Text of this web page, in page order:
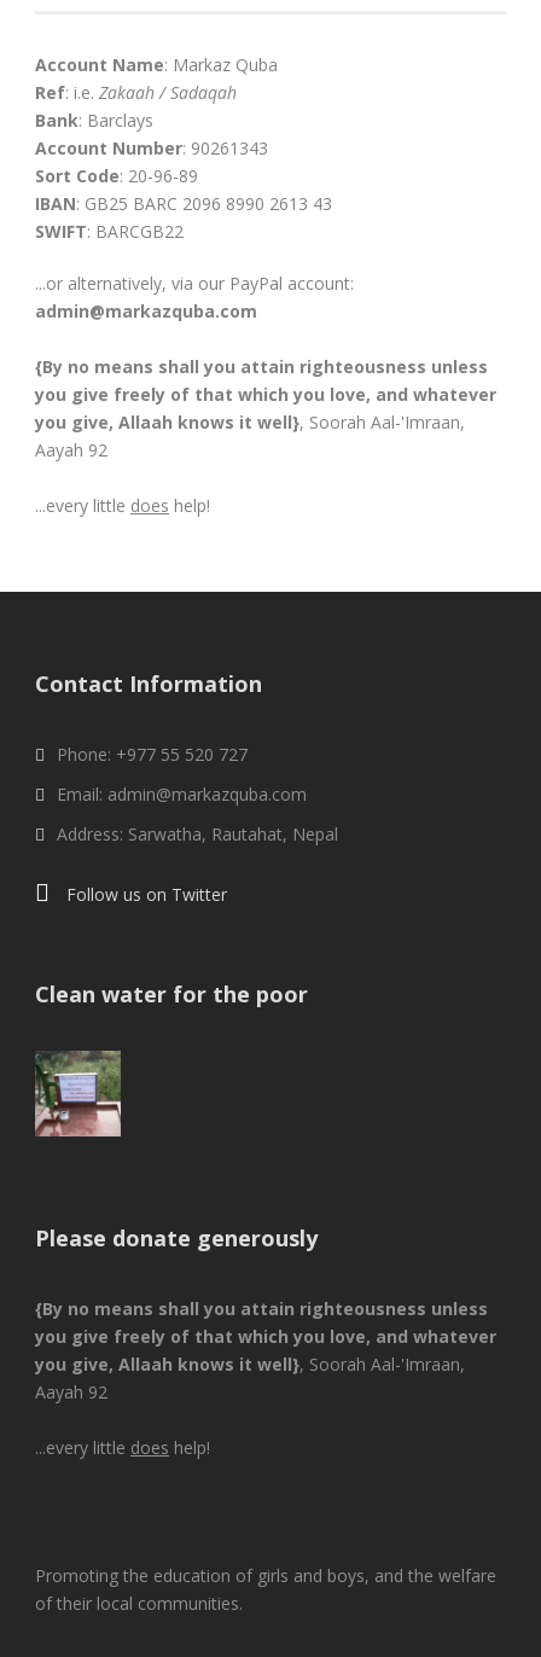
Account Name: Markaz Quba
Ref: i.e. Zakaah / Sadaqah
Bank: Barclays
Account Number: 90261343
Sort Code: 20-96-89
IBAN: GB25 BARC 2096 8990 2613 43
SWIFT: BARCGB22
...or alternatively, via our PayPal account:
admin@markazquba.com
{By no means shall you attain righteousness unless
you give freely of that which you love, and whatever
you give, Allaah knows it well}, Soorah Aal-'Imraan,
Aayah 92
...every little does help!
Contact Information
Phone: +977 55 520 727
Email: admin@markazquba.com
Address: Sarwatha, Rautahat, Nepal
Follow us on Twitter
Clean water for the poor
Please donate generously
{By no means shall you attain righteousness unless
you give freely of that which you love, and whatever
you give, Allaah knows it well}, Soorah Aal-'Imraan,
Aayah 92
...every little does help!
Promoting the education of girls and boys, and the welfare
of their local communities.